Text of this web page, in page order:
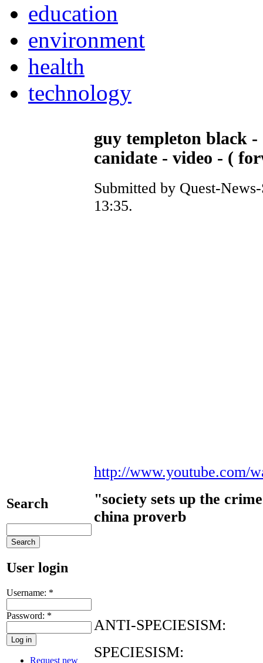
education
environment
health
technology
Search
User login
Username: *
Password: *
Request new
guy templeton black -
canidate - video - (
Submitted by Quest-
13:35.
http://www.youtube.com/
"society sets up the
china proverb
ANTI-SPECIESISM:
SPECIESISM: